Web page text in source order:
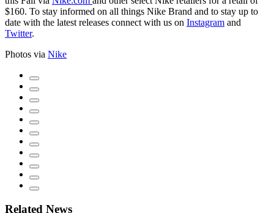
$160. To stay informed on all things Nike Brand and to stay up to
date with the latest releases connect with us on Instagram and
Twitter.
Photos via Nike
Related News